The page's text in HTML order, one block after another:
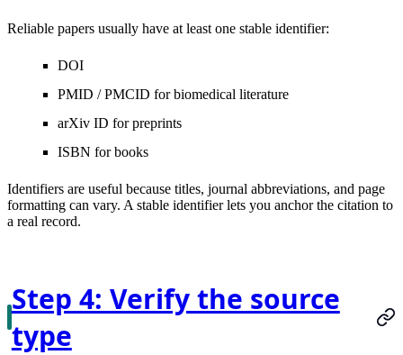
Reliable papers usually have at least one stable identifier:
DOI
PMID / PMCID for biomedical literature
arXiv ID for preprints
ISBN for books
Identifiers are useful because titles, journal abbreviations, and page
formatting can vary. A stable identifier lets you anchor the citation to
a real record.
Step 4: Verify the source
type